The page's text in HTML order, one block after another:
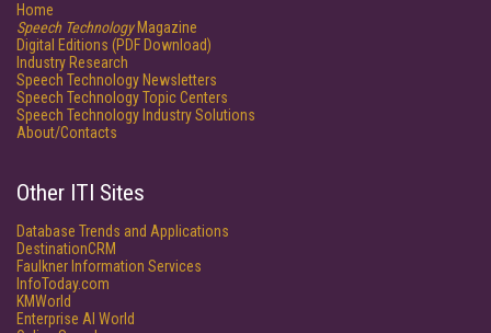
Home
Speech TechnologyMagazine
Digital Editions (PDF Download)
Industry Research
Speech Technology Newsletters
Speech Technology Topic Centers
Speech Technology Industry Solutions
About/Contacts
Other ITI Sites
Database Trends and Applications
DestinationCRM
Faulkner Information Services
InfoToday.com
KMWorld
Enterprise AI World